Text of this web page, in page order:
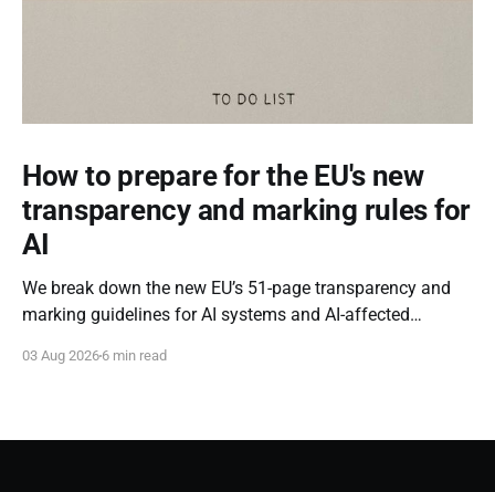
How to prepare for the EU's new
transparency and marking rules for
AI
We break down the new EU’s 51-page transparency and
marking guidelines for AI systems and AI-affected
03 Aug 2026 6 min read